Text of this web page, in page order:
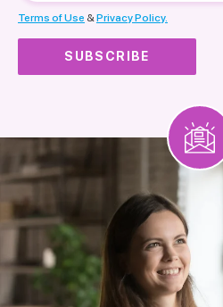
Terms of Use &Privacy Policy.